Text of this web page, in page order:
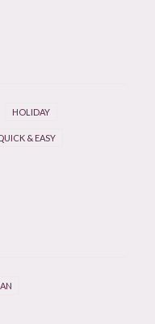
HOLIDAY
& EASY